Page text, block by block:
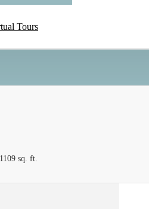
Tours
1109 sq. ft.